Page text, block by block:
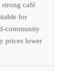
café
for
community
prices lower